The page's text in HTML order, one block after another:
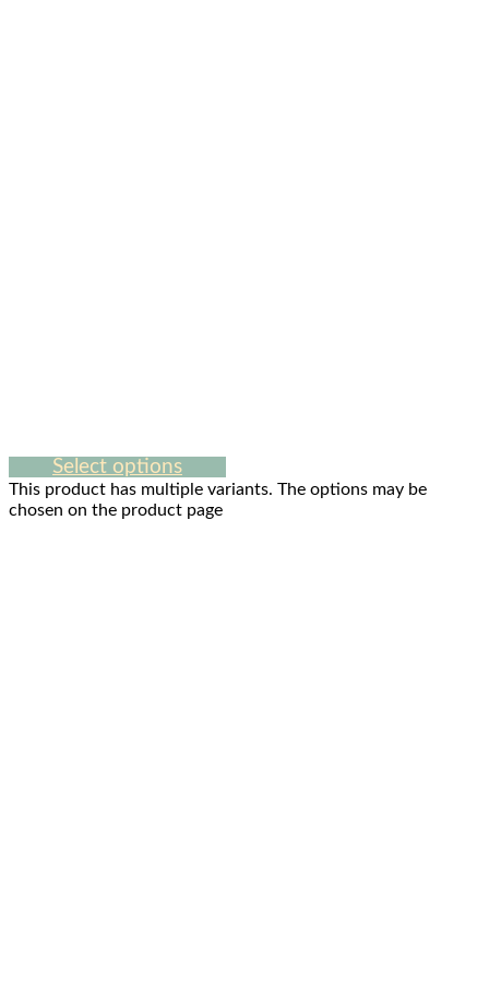
Select options
This product has multiple variants. The options may be
chosen on the product page